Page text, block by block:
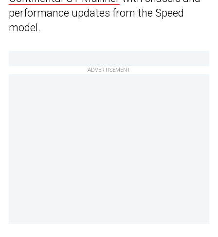
performance updates from the Speed
model.
ADVERTISEMENT